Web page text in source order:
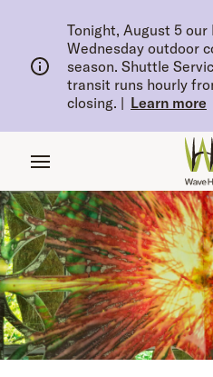
Tonight, August 5 our
Wednesday outdoor
season. Shuttle
transit runs hourly
closing. | Learn more